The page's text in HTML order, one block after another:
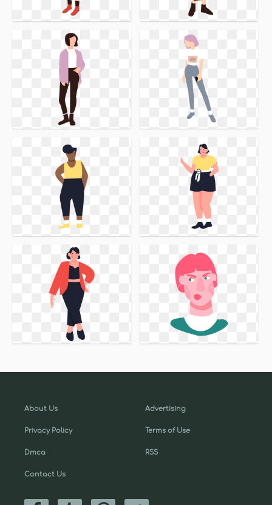
About Us
Privacy Policy
Dmca
Contact Us
Advertising
Terms of Use
RSS